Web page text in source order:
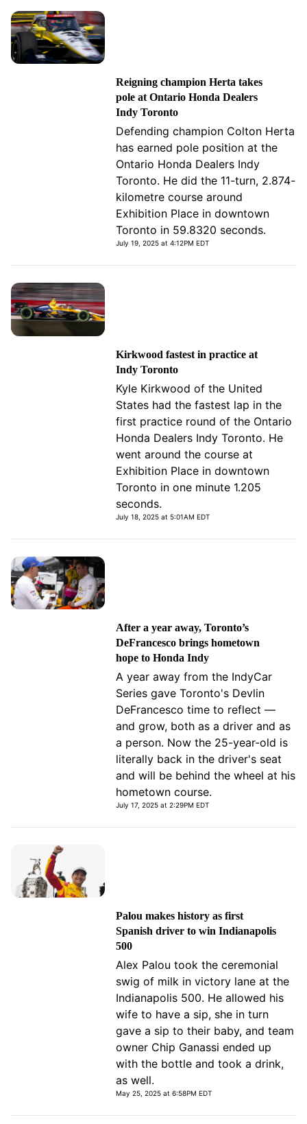
Reigning champion Herta takes
pole at Ontario Honda Dealers
Indy Toronto
Defending champion Colton Herta
has earned pole position at the
Ontario Honda Dealers Indy
Toronto. He did the 11-turn, 2.874-
kilometre course around
Exhibition Place in downtown
Toronto in 59.8320 seconds.
July 19, 2025 at 4:12PM EDT
Kirkwood fastest in practice at
Indy Toronto
Kyle Kirkwood of the United
States had the fastest lap in the
first practice round of the Ontario
Honda Dealers Indy Toronto. He
went around the course at
Exhibition Place in downtown
Toronto in one minute 1.205
seconds.
July 18, 2025 at 5:01AM EDT
After a year away, Toronto’s
DeFrancesco brings hometown
hope to Honda Indy
A year away from the IndyCar
Series gave Toronto's Devlin
DeFrancesco time to reflect —
and grow, both as a driver and as
a person. Now the 25-year-old is
literally back in the driver's seat
and will be behind the wheel at his
hometown course.
July 17, 2025 at 2:29PM EDT
Palou makes history as first
Spanish driver to win Indianapolis
500
Alex Palou took the ceremonial
swig of milk in victory lane at the
Indianapolis 500. He allowed his
wife to have a sip, she in turn
gave a sip to their baby, and team
owner Chip Ganassi ended up
with the bottle and took a drink,
as well.
May 25, 2025 at 6:58PM EDT